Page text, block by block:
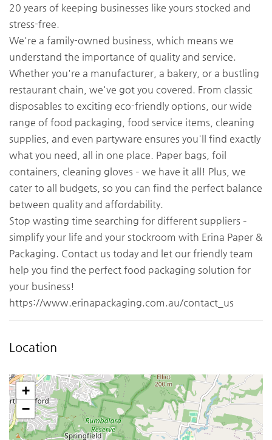
20 years of keeping businesses like yours stocked and
stress-free.
We're a family-owned business, which means we
understand the importance of quality and service.
Whether you're a manufacturer, a bakery, or a bustling
restaurant chain, we've got you covered. From classic
disposables to exciting eco-friendly options, our wide
range of food packaging, food service items, cleaning
supplies, and even partyware ensures you'll find exactly
what you need, all in one place. Paper bags, foil
containers, cleaning gloves – we have it all! Plus, we
cater to all budgets, so you can find the perfect balance
between quality and affordability.
Stop wasting time searching for different suppliers –
simplify your life and your stockroom with Erina Paper &
Packaging. Contact us today and let our friendly team
help you find the perfect food packaging solution for
your business!
https://www.erinapackaging.com.au/contact_us
Location
+
−